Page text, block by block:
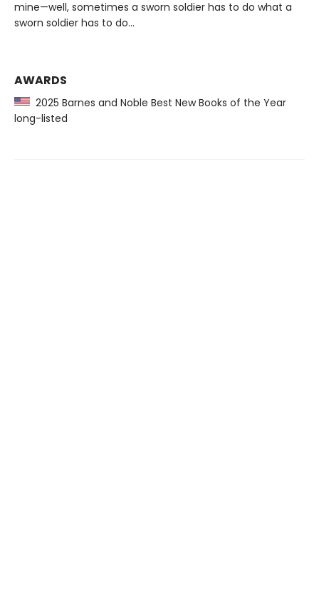
mine—well, sometimes a sworn soldier has to do what a
sworn soldier has to do...
AWARDS
2025 Barnes and Noble Best New Books of the Year
long-listed